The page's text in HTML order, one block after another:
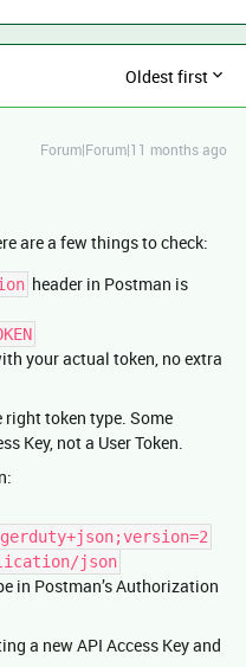
Oldest first
Forum|Forum|11 months ago
are a few things to check:
header in Postman is
your actual token, no extra
right token type. Some
Key, not a User Token.
json
in Postman’s Authorization
a new API Access Key and